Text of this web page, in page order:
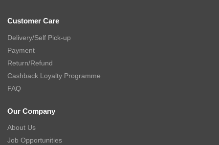
Customer Care
Delivery/Self Pick-up
Payment
Return/Refund
Cashback Loyalty Programme
FAQ
Our Company
About Us
Job Opportunities